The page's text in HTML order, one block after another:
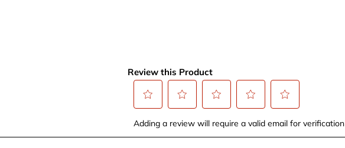
Review this Product
to
to
to
to
to
Adding a review will require a valid email for verification